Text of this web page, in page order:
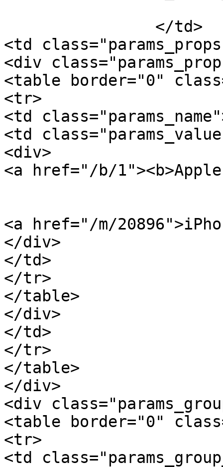
<td
<div
<table border="0"
<tr>
<td
<td
<div>
<a href="/b/
<a href="/m/
</div>
</td>
</tr>
</table>
</div>
</td>
</tr>
</table>
</div>
<div
<table border="0"
<tr>
<td